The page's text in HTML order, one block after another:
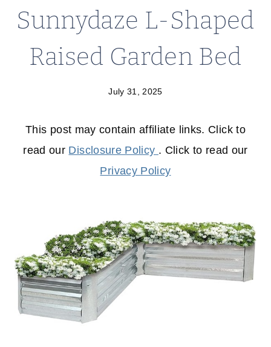
Sunnydaze L-Shaped
Raised Garden Bed
July 31, 2025
This post may contain affiliate links. Click to
read our Disclosure Policy . Click to read our
Privacy Policy